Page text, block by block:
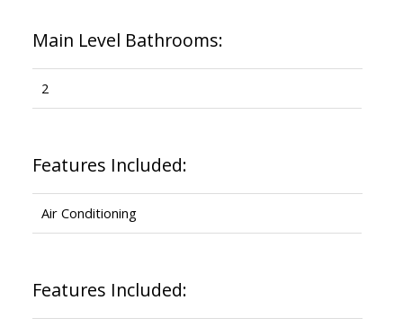
Main Level Bathrooms:
2
Features Included:
Air Conditioning
Features Included: